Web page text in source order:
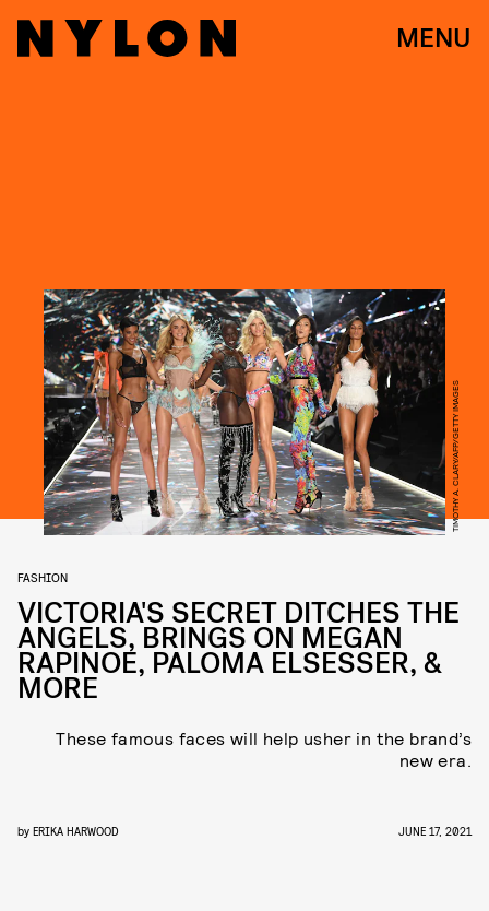
MENU
TIMOTHY A. CLARY/AFP/GETTY IMAGES
FASHION
VICTORIA'S SECRET DITCHES THE
ANGELS, BRINGS ON MEGAN
RAPINOE, PALOMA ELSESSER, &
MORE
These famous faces will help usher in the brand’s
new era.
by ERIKA HARWOOD JUNE 17, 2021